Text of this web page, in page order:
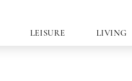
LEISURE LIVING